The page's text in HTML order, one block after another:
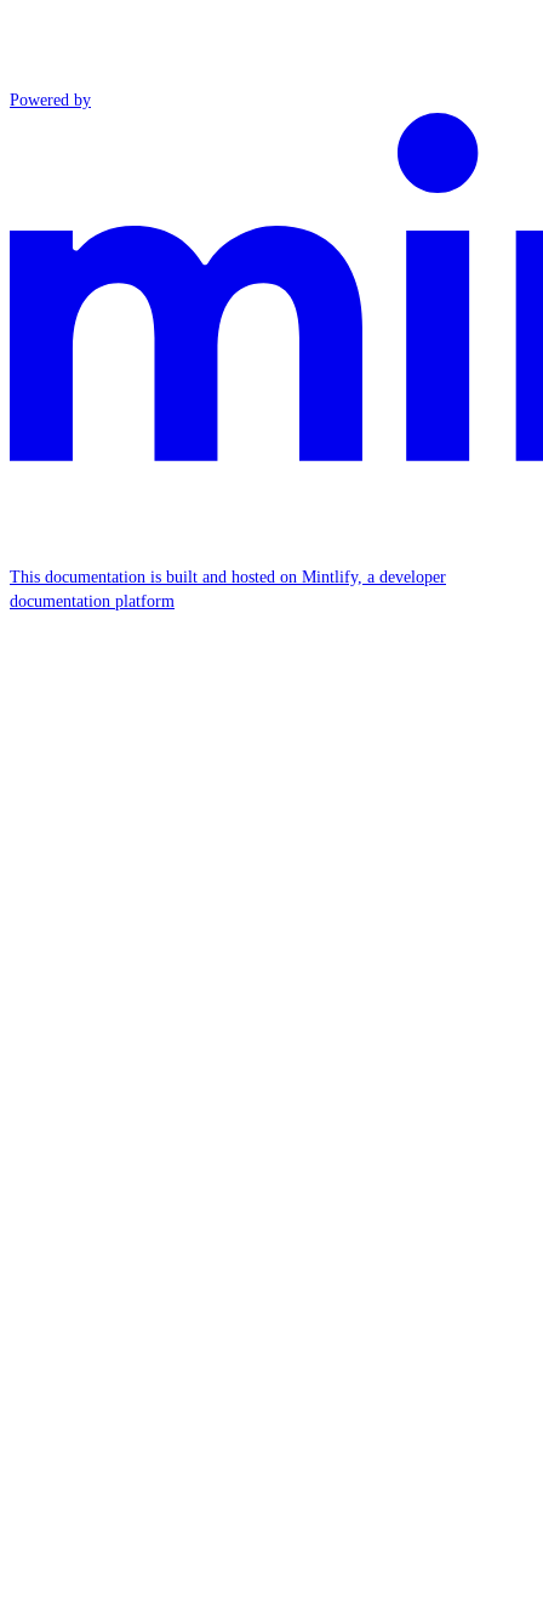
Powered by
This documentation is built and hosted on Mintlify, a developer
documentation platform